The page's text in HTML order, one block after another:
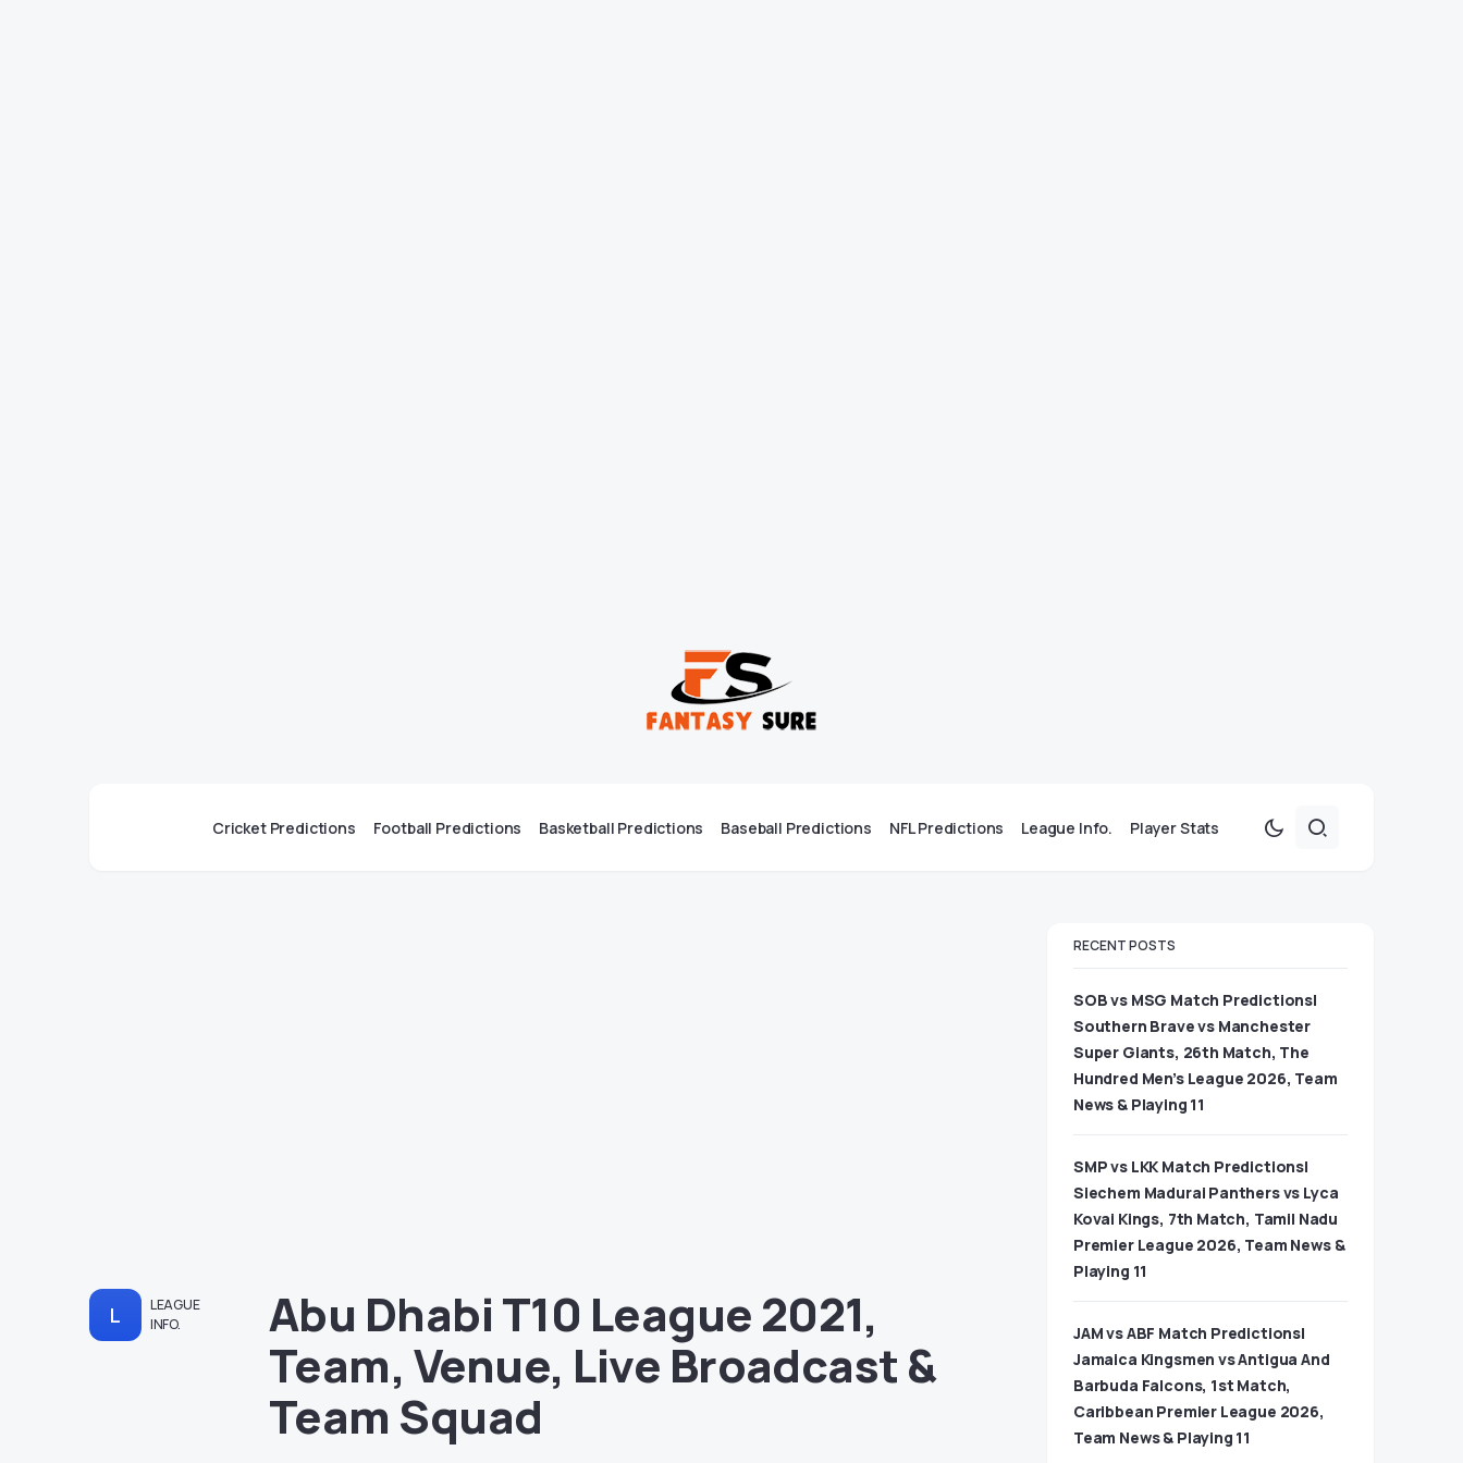
Cricket Predictions Football Predictions Basketball Predictions Baseball Predictions NFL Predictions League Info. Player Stats
L
LEAGUE
INFO.
Abu Dhabi T10 League 2021,
Team, Venue, Live Broadcast &
Team Squad
RECENT POSTS
SOB vs MSG Match Predictions|
Southern Brave vs Manchester
Super Giants, 26th Match, The
Hundred Men’s League 2026, Team
News & Playing 11
SMP vs LKK Match Predictions|
Siechem Madurai Panthers vs Lyca
Kovai Kings, 7th Match, Tamil Nadu
Premier League 2026, Team News &
Playing 11
JAM vs ABF Match Predictions|
Jamaica Kingsmen vs Antigua And
Barbuda Falcons, 1st Match,
Caribbean Premier League 2026,
Team News & Playing 11